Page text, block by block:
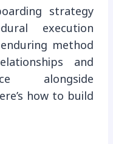
strategy
execution
method
and
alongside
how to build